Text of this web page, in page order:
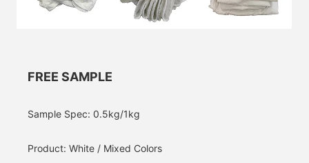
FREE SAMPLE
Sample Spec: 0.5kg/1kg
Product: White / Mixed Colors